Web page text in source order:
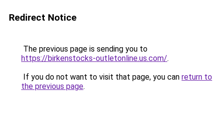
Redirect Notice
The previous page is sending you to
https://birkenstocks-outletonline.us.com/.
If you do not want to visit that page, you can return to
the previous page.